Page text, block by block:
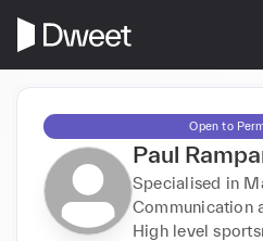
Open to
Paul
Specialised in
Communication
High level